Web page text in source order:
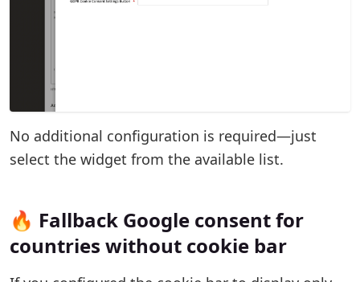
No additional configuration is required—just
select the widget from the available list.
🔥 Fallback Google consent for
countries without cookie bar